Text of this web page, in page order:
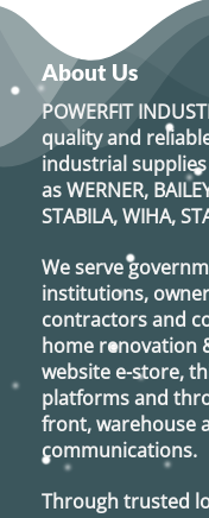
About Us
POWERFIT
quality and
industrial
asWERNER,
STABILA, WIHA,
We serve
institutions,
contractors and
home renovation
website e-store,
platforms and
front, warehouse
communications.
Through trusted